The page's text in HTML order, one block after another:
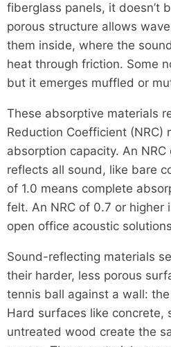
fiberglass panels, it doesn’t
porous structure allows
them inside, where the
heat through friction. Some
but it emerges muffled or
These absorptive materials
Reduction Coefficient (NRC)
absorption capacity. An
reflects all sound, like bare
of 1.0 means complete
felt. An NRC of 0.7 or higher
open office acoustic
Sound-reflecting materials
their harder, less porous
tennis ball against a wall:
Hard surfaces like concrete,
untreated wood create the